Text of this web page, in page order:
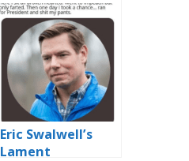
Eric Swalwell’s
Lament